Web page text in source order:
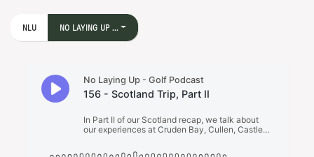
NLU NO LAYING UP ...